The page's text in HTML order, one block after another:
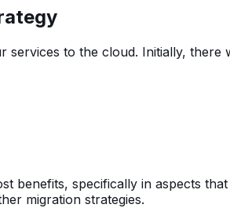
to the cloud. Initially,
benefits, specifically in aspects
migration strategies.